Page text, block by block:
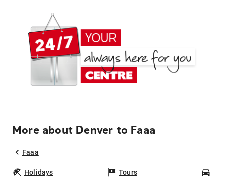
More about Denver to Faaa
Faaa
Holidays Tours